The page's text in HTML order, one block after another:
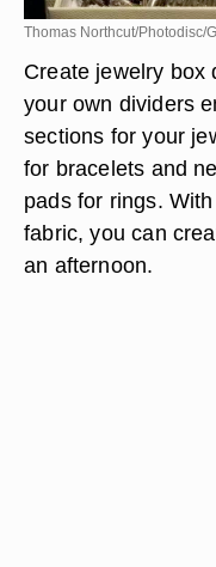
Thomas Northcut/Photodisc/
Create jewelry box
your own dividers
sections for your
for bracelets and
pads for rings.
fabric, you can
an afternoon.